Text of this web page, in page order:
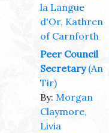
la Langue
d'Or, Kathren
of Carnforth
Peer Council
Secretary (An
Tir)
By: Morgan
Claymore,
Livia